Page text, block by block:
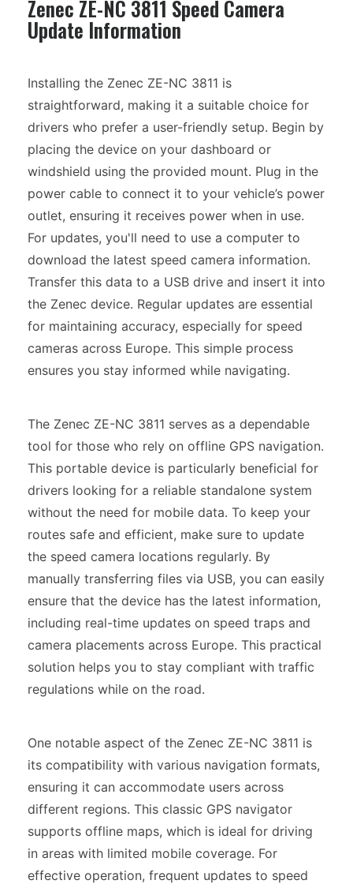
Zenec ZE-NC 3811 Speed Camera
Update Information
Installing the Zenec ZE-NC 3811 is
straightforward, making it a suitable choice for
drivers who prefer a user-friendly setup. Begin by
placing the device on your dashboard or
windshield using the provided mount. Plug in the
power cable to connect it to your vehicle’s power
outlet, ensuring it receives power when in use.
For updates, you'll need to use a computer to
download the latest speed camera information.
Transfer this data to a USB drive and insert it into
the Zenec device. Regular updates are essential
for maintaining accuracy, especially for speed
cameras across Europe. This simple process
ensures you stay informed while navigating.
The Zenec ZE-NC 3811 serves as a dependable
tool for those who rely on offline GPS navigation.
This portable device is particularly beneficial for
drivers looking for a reliable standalone system
without the need for mobile data. To keep your
routes safe and efficient, make sure to update
the speed camera locations regularly. By
manually transferring files via USB, you can easily
ensure that the device has the latest information,
including real-time updates on speed traps and
camera placements across Europe. This practical
solution helps you to stay compliant with traffic
regulations while on the road.
One notable aspect of the Zenec ZE-NC 3811 is
its compatibility with various navigation formats,
ensuring it can accommodate users across
different regions. This classic GPS navigator
supports offline maps, which is ideal for driving
in areas with limited mobile coverage. For
effective operation, frequent updates to speed